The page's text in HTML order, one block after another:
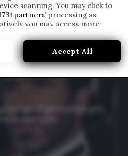
gli 11 giocatori più
scanning. You may click to
partners’ processing as
you may access more
change your preferences
refuse consenting. Please note
your personal data may not
you have a right to object to
will apply to this
your preferences or
any time by returning to this
Accept All